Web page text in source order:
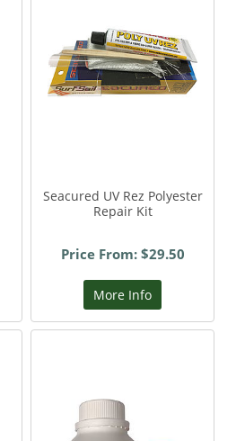
Seacured UV Rez Polyester
Repair Kit
Price From: $29.50
More Info